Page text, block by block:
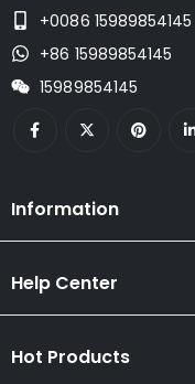
+0086 15989854145
+86 15989854145
15989854145
Information
Help Center
Hot Products